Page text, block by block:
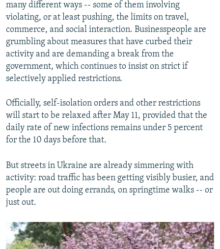
many different ways -- some of them involving
violating, or at least pushing, the limits on travel,
commerce, and social interaction. Businesspeople are
grumbling about measures that have curbed their
activity and are demanding a break from the
government, which continues to insist on strict if
selectively applied restrictions.
Officially, self-isolation orders and other restrictions
will start to be relaxed after May 11, provided that the
daily rate of new infections remains under 5 percent
for the 10 days before that.
But streets in Ukraine are already simmering with
activity: road traffic has been getting visibly busier, and
people are out doing errands, on springtime walks -- or
just out.